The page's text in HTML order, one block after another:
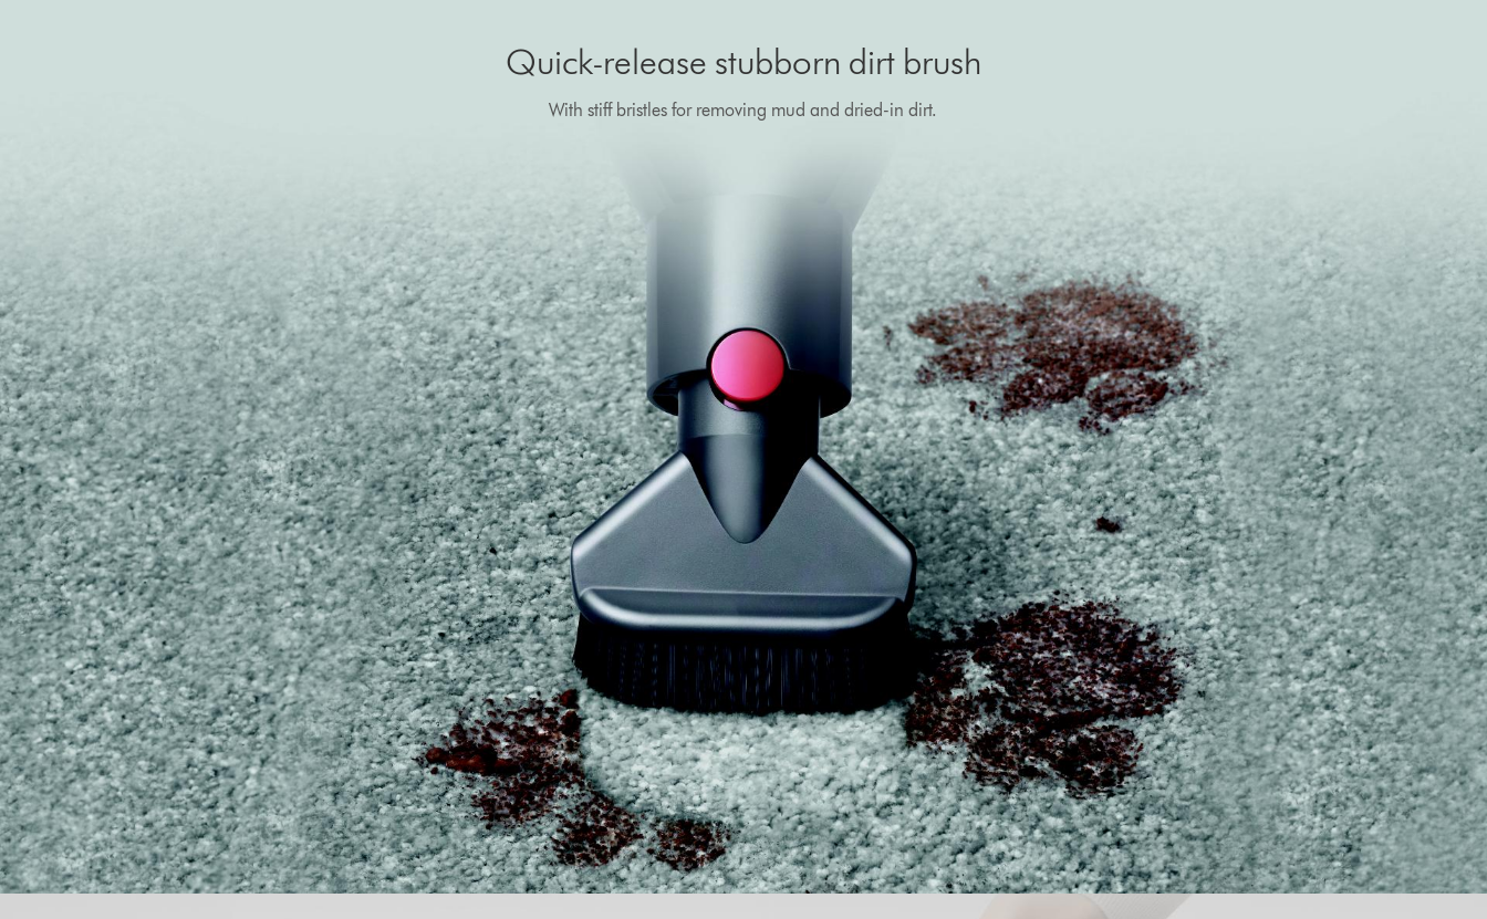
Quick-release stubborn dirt brush
With stiff bristles for removing mud and dried-in dirt.